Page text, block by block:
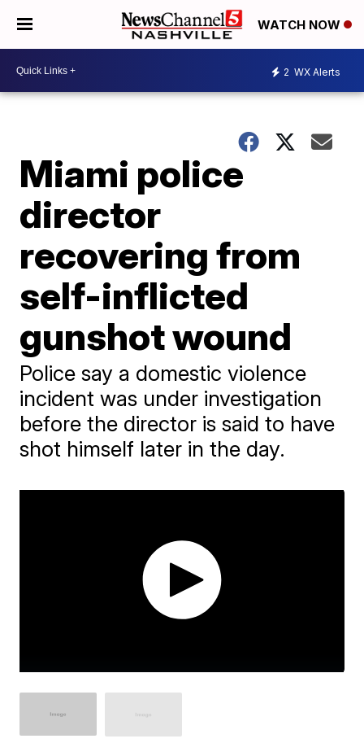
WATCH NOW
2 WX Alerts
Miami police
director
recovering from
self-inflicted
gunshot wound
Police say a domestic violence
incident was under investigation
before the director is said to have
shot himself later in the day.